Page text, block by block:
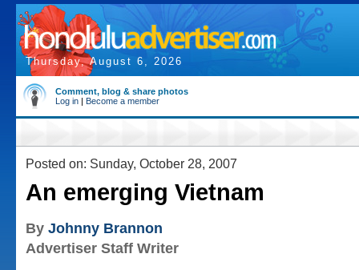
Thursday, August 6, 2026
Comment, blog & share photos
Log in | Become a member
Posted on: Sunday, October 28, 2007
An emerging Vietnam
By Johnny Brannon
Advertiser Staff Writer